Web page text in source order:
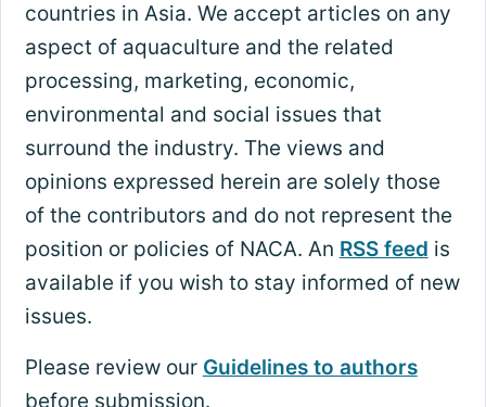
countries in Asia. We accept articles on any
aspect of aquaculture and the related
processing, marketing, economic,
environmental and social issues that
surround the industry. The views and
opinions expressed herein are solely those
of the contributors and do not represent the
position or policies of NACA. An RSS feed is
available if you wish to stay informed of new
issues.
Please review our Guidelines to authors
before submission.